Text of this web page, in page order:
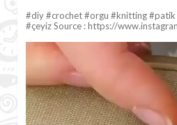
#diy #crochet #orgu #knitting #patik
#çeyiz Source : https://